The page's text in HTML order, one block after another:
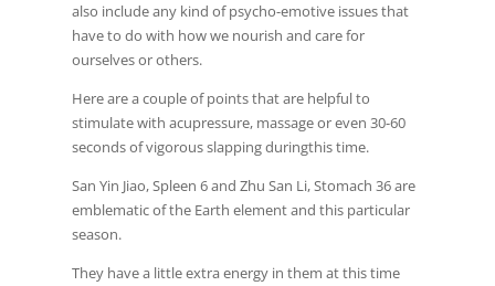
also include any kind of psycho-emotive issues that
have to do with how we nourish and care for
ourselves or others.
Here are a couple of points that are helpful to
stimulate with acupressure, massage or even 30-60
seconds of vigorous slapping duringthis time.
San Yin Jiao, Spleen 6 and Zhu San Li, Stomach 36 are
emblematic of the Earth element and this particular
season.
They have a little extra energy in them at this time